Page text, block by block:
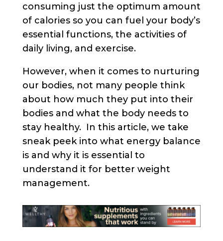
consuming just the optimum amount
of calories so you can fuel your body’s
essential functions, the activities of
daily living, and exercise.
However, when it comes to nurturing
our bodies, not many people think
about how much they put into their
bodies and what the body needs to
stay healthy. In this article, we take
sneak peek into what energy balance
is and why it is essential to
understand it for better weight
management.